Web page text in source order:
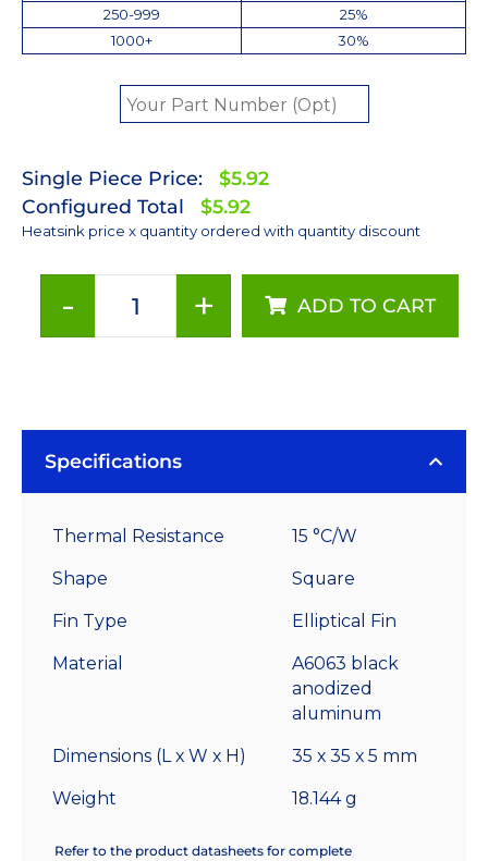
250-999
25%
1000+
30%
Single Piece Price:
$5.92
Configured Total
$5.92
Heatsink price x quantity ordered with quantity discount
-
5
High
quantity
+ ADD TO CART
Specifications
Thermal Resistance 15 °C/W
Shape Square
Fin Type Elliptical Fin
Material
A6063 black
anodized
aluminum
Dimensions (L x W x H) 35 x 35 x 5 mm
Weight 18.144 g
Refer to the product datasheets for complete